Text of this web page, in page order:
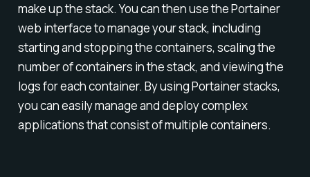
make up the stack. You can then use the Portainer
web interface to manage your stack, including
starting and stopping the containers, scaling the
number of containers in the stack, and viewing the
logs for each container. By using Portainer stacks,
you can easily manage and deploy complex
applications that consist of multiple containers.